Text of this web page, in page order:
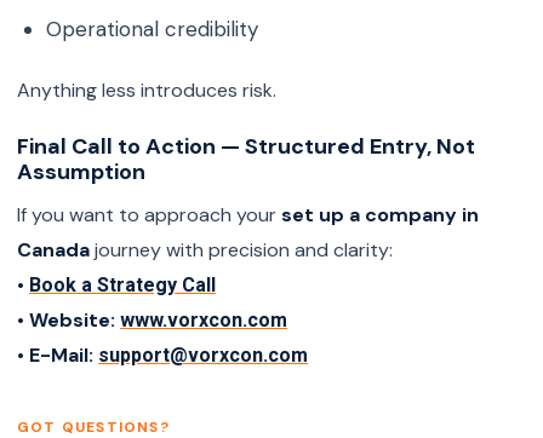
Operational credibility
Anything less introduces risk.
Final Call to Action — Structured Entry, Not
Assumption
If you want to approach yourset up a company in
Canadajourney with precision and clarity:
• Book a Strategy Call
• Website: www.vorxcon.com
• E-Mail: support@vorxcon.com
GOT QUESTIONS?